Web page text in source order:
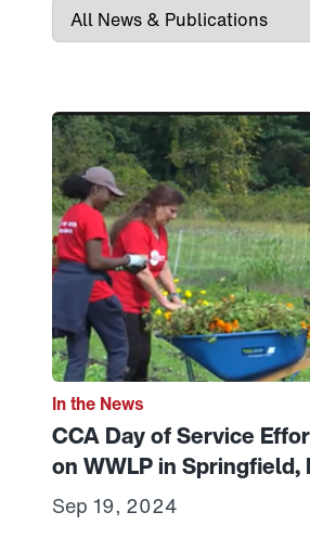
Link to View: CCA Day of
In the News
CCA Day of Service
on WWLP in Springfield,
Sep 19, 2024